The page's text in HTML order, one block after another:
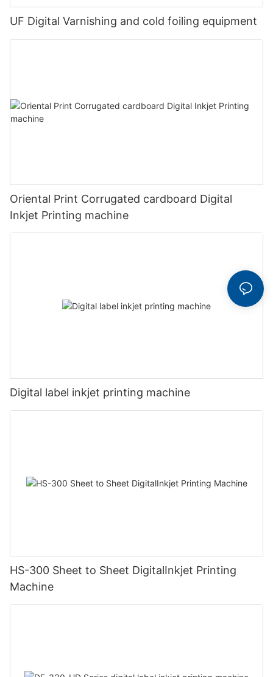
UF Digital Varnishing and cold foiling equipment
Oriental Print Corrugated cardboard Digital
Inkjet Printing machine
Digital label inkjet printing machine
HS-300 Sheet to Sheet DigitalInkjet Printing
Machine